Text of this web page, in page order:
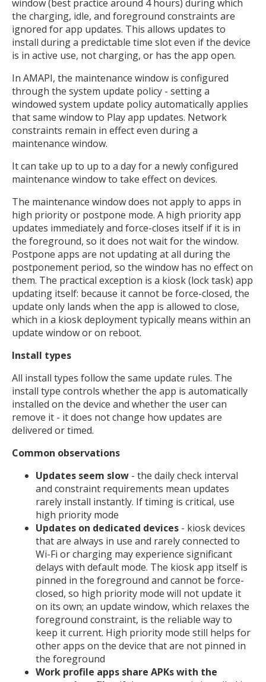
window (best practice around 4 hours) during which
the charging, idle, and foreground constraints are
ignored for app updates. This allows updates to
install during a predictable time slot even if the device
is in active use, not charging, or has the app open.
In AMAPI, the maintenance window is configured
through the system update policy - setting a
windowed system update policy automatically applies
that same window to Play app updates. Network
constraints remain in effect even during a
maintenance window.
It can take up to up to a day for a newly configured
maintenance window to take effect on devices.
The maintenance window does not apply to apps in
high priority or postpone mode. A high priority app
updates immediately and force-closes itself if it is in
the foreground, so it does not wait for the window.
Postpone apps are not updating at all during the
postponement period, so the window has no effect on
them. The practical exception is a kiosk (lock task) app
updating itself: because it cannot be force-closed, the
update only lands when the app is allowed to close,
which in a kiosk deployment typically means within an
update window or on reboot.
Install types
All install types follow the same update rules. The
install type controls whether the app is automatically
installed on the device and whether the user can
remove it - it does not change how updates are
delivered or timed.
Common observations
Updates seem slow - the daily check interval
and constraint requirements mean updates
rarely install instantly. If timing is critical, use
high priority mode
Updates on dedicated devices - kiosk devices
that are always in use and rarely connected to
Wi-Fi or charging may experience significant
delays with default mode. The kiosk app itself is
pinned in the foreground and cannot be force-
closed, so high priority mode will not update it
on its own; an update window, which relaxes the
foreground constraint, is the reliable way to
keep it current. High priority mode still helps for
other apps on the device that are not pinned in
the foreground
Work profile apps share APKs with the